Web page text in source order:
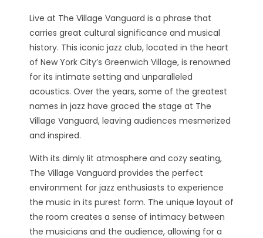
Live at The Village Vanguard is a phrase that
carries great cultural significance and musical
history. This iconic jazz club, located in the heart
of New York City’s Greenwich Village, is renowned
for its intimate setting and unparalleled
acoustics. Over the years, some of the greatest
names in jazz have graced the stage at The
Village Vanguard, leaving audiences mesmerized
and inspired.
With its dimly lit atmosphere and cozy seating,
The Village Vanguard provides the perfect
environment for jazz enthusiasts to experience
the music in its purest form. The unique layout of
the room creates a sense of intimacy between
the musicians and the audience, allowing for a